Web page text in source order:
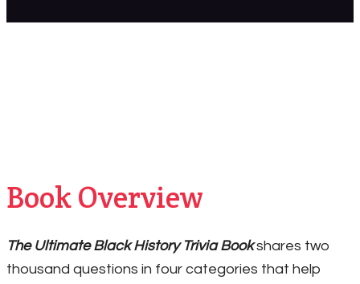
Book Overview
The Ultimate Black History Trivia Bookshares two
thousand questions in four categories that help